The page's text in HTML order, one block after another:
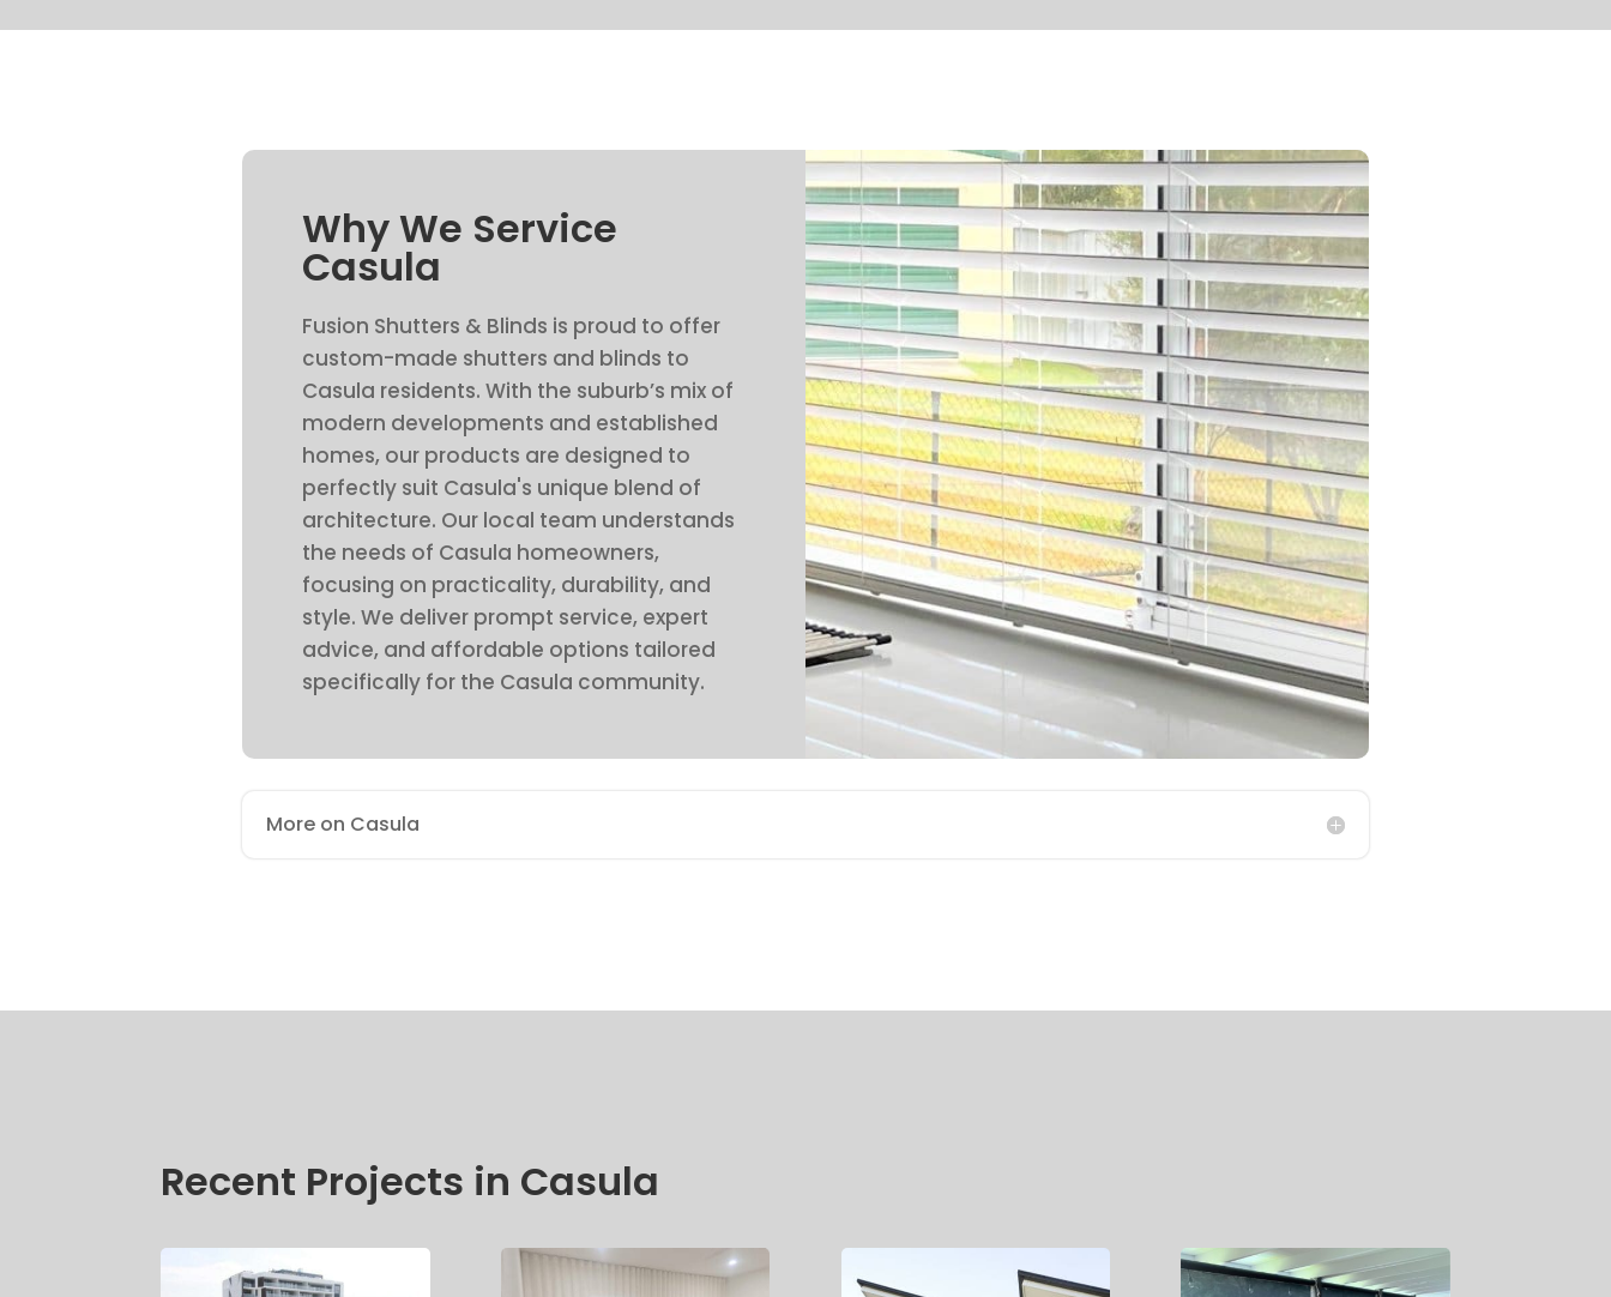
Why We Service
Casula
Fusion Shutters & Blinds is proud to offer
custom-made shutters and blinds to
Casula residents. With the suburb’s mix of
modern developments and established
homes, our products are designed to
perfectly suit Casula's unique blend of
architecture. Our local team understands
the needs of Casula homeowners,
focusing on practicality, durability, and
style. We deliver prompt service, expert
advice, and affordable options tailored
specifically for the Casula community.
More on Casula
Recent Projects in Casula